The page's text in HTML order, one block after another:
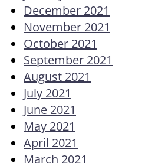
December 2021
November 2021
October 2021
September 2021
August 2021
July 2021
June 2021
May 2021
April 2021
March 2021